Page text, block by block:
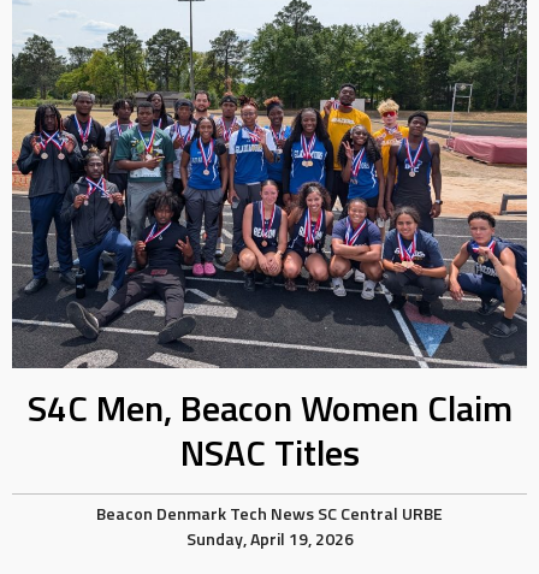
S4C Men, Beacon Women Claim
NSAC Titles
Beacon Denmark Tech NewsSC Central URBE
Sunday, April 19, 2026